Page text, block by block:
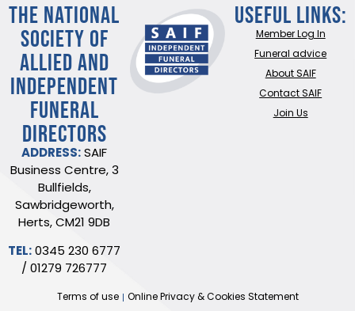
THE NATIONAL
SOCIETY OF
ALLIED AND
INDEPENDENT
FUNERAL
DIRECTORS
ADDRESS: SAIF
Business Centre, 3
Bullfields,
Sawbridgeworth,
Herts, CM21 9DB
TEL: 0345 230 6777
/01279 726777
Useful Links:
Member Log In
Funeral advice
About SAIF
Contact SAIF
Join Us
Terms of use Online Privacy & Cookies Statement